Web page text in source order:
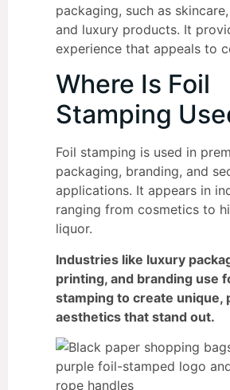
packaging, such as
and luxury products. It
experience that appeals to
Where Is Foil
Stamping
Foil stamping is used in
packaging, branding, and
applications. It appears in
ranging from cosmetics to
liquor.
Industries like luxury
printing, and branding use
stamping to create unique,
aesthetics that stand out.